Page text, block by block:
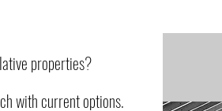
properties?
with current options.